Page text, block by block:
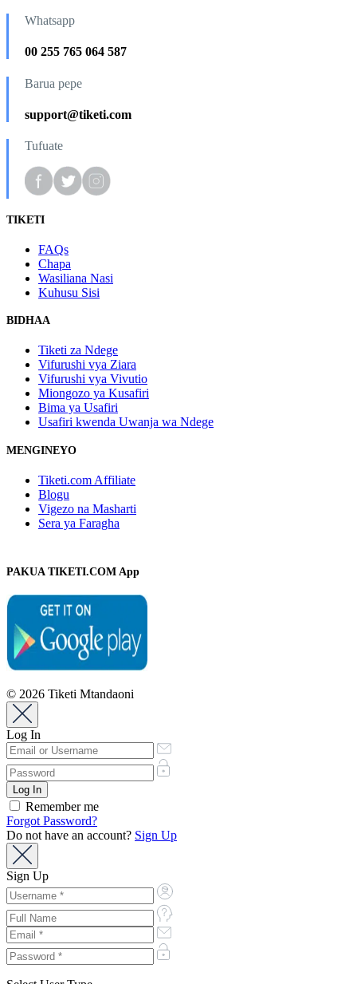
Whatsapp
00 255 765 064 587
Barua pepe
support@tiketi.com
Tufuate
TIKETI
FAQs
Chapa
Wasiliana Nasi
Kuhusu Sisi
BIDHAA
Tiketi za Ndege
Vifurushi vya Ziara
Vifurushi vya Vivutio
Miongozo ya Kusafiri
Bima ya Usafiri
Usafiri kwenda Uwanja wa Ndege
MENGINEYO
Tiketi.com Affiliate
Blogu
Vigezo na Masharti
Sera ya Faragha
PAKUA TIKETI.COM App
© 2026 Tiketi Mtandaoni
Log In
Remember me
Forgot Password?
Do not have an account? Sign Up
Sign Up